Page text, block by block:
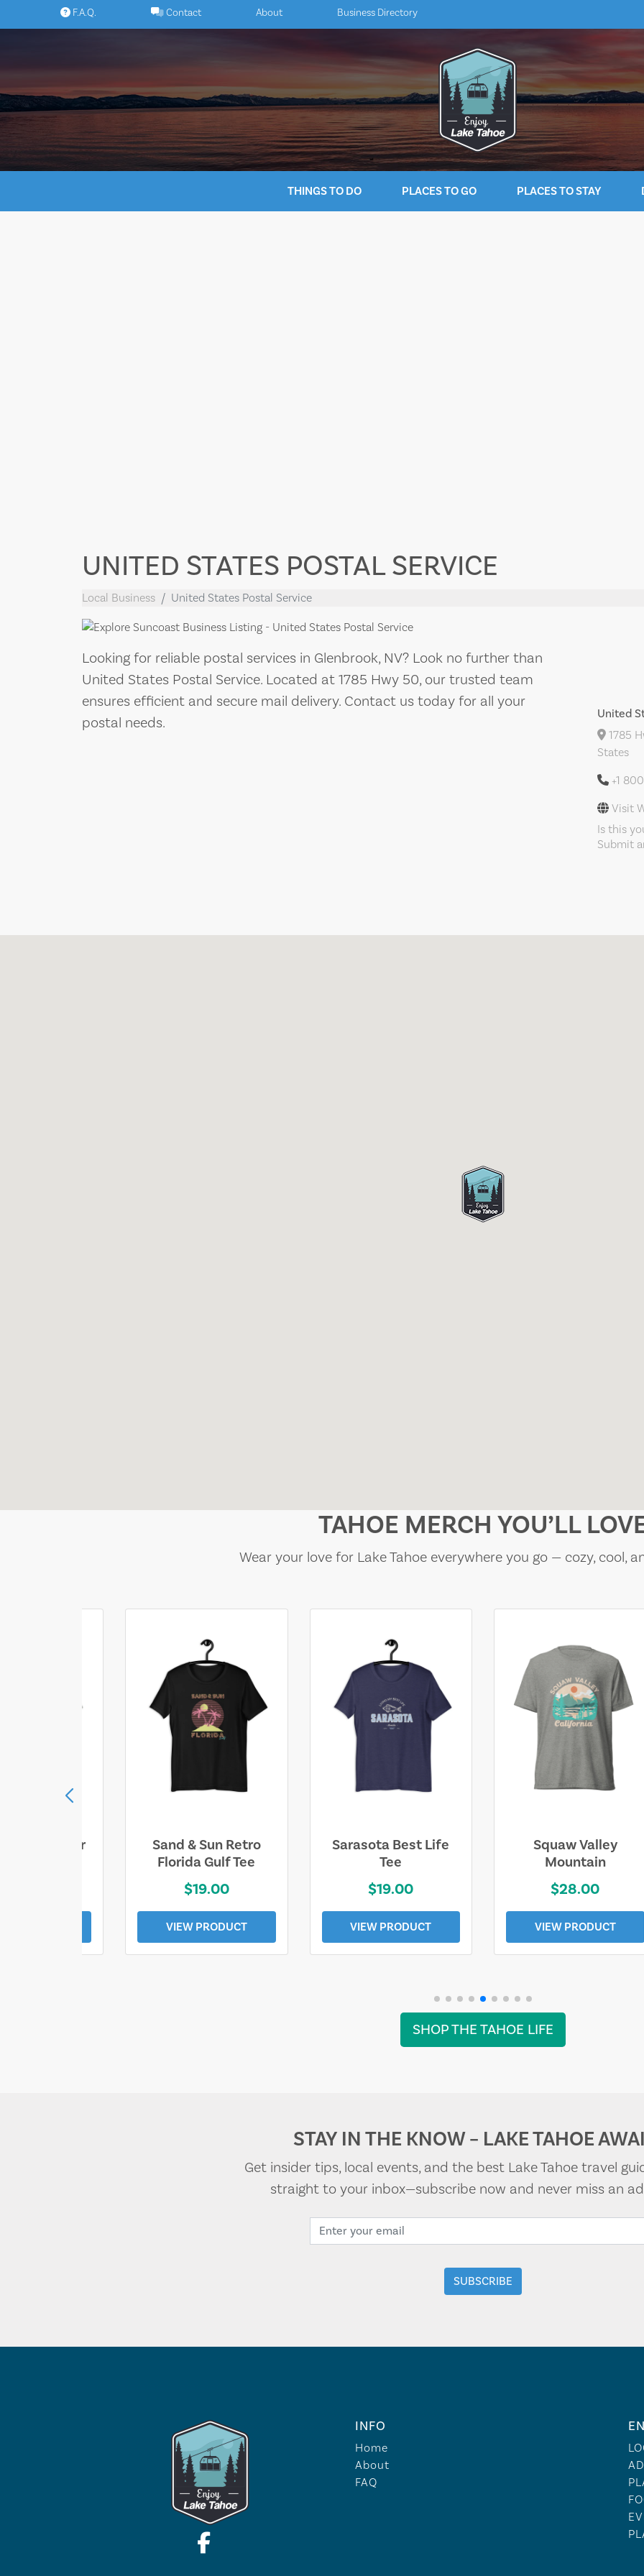
to
F.A.Q. Contact About Business Directory
THINGS TO DO PLACES TO GO PLACES TO STAY
UNITED STATES POSTAL SERVICE
Local Business United States Postal Service
Looking for reliable postal services in Glenbrook, NV? Look no further than
United States Postal Service. Located at 1785 Hwy 50, our trusted team
ensures efficient and secure mail delivery. Contact us today for all your
postal needs.
United
1785
States
+1
Visit
Is this
Submit
TAHOE MERCH YOU’LL
Wear your love for Lake Tahoe everywhere you go — cozy, cool,
Wander
Sand & Sun Retro
Florida Gulf Tee
$19.00
VIEW PRODUCT
Sarasota Best Life
Tee
$19.00
VIEW PRODUCT
Squaw Valley
Mountain
$28.00
VIEW PRODUCT
SHOP THE TAHOE LIFE
STAY IN THE KNOW – LAKE TAHOE
Get insider tips, local events, and the best Lake Tahoe travel
straight to your inbox—subscribe now and never miss an
INFO
Home
About
FAQ